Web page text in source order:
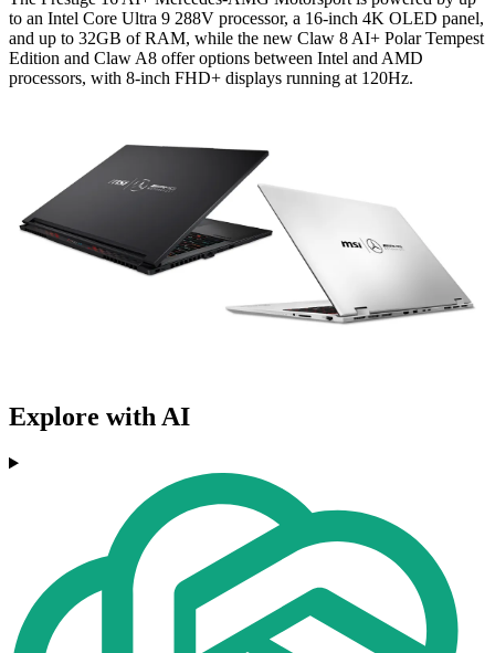
to an Intel Core Ultra 9 288V processor, a 16-inch 4K OLED panel,
and up to 32GB of RAM, while the new Claw 8 AI+ Polar Tempest
Edition and Claw A8 offer options between Intel and AMD
processors, with 8-inch FHD+ displays running at 120Hz.
Explore with AI